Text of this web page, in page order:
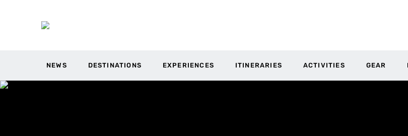
NEWS DESTINATIONS EXPERIENCES ITINERARIES ACTIVITIES GEAR